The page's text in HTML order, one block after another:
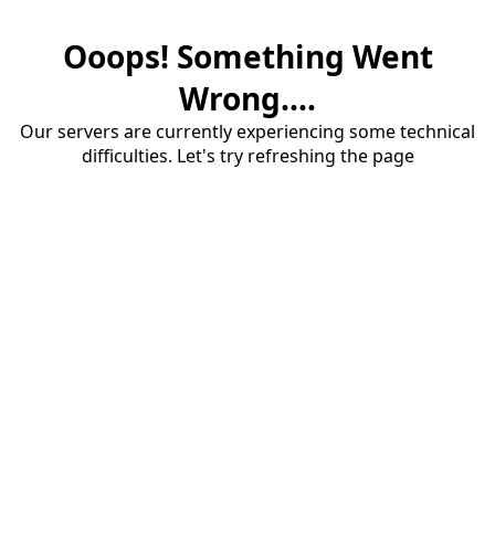
Ooops! Something Went
Wrong....
Our servers are currently experiencing some technical
difficulties. Let's try refreshing the page